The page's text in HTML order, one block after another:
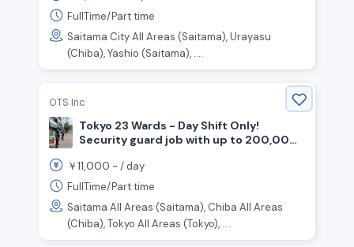
FullTime/Part time
Saitama City All Areas (Saitama), Urayasu
(Chiba), Yashio (Saitama), ....
OTS Inc
Tokyo 23 Wards - Day Shift Only!
Security guard job with up to 200,000
￥11,000 ~ /day
FullTime/Part time
Saitama All Areas (Saitama), Chiba All Areas
(Chiba), Tokyo All Areas (Tokyo), ....